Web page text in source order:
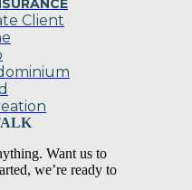
Client
Want us to
we’re ready to